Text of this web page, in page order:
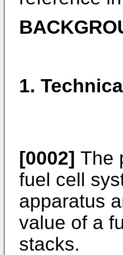
1.
[0002] The
fuel cell
apparatus
value of a
stacks.